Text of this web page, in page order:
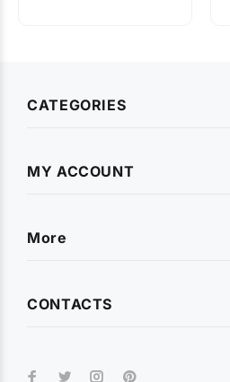
CATEGORIES
MY ACCOUNT
More
CONTACTS